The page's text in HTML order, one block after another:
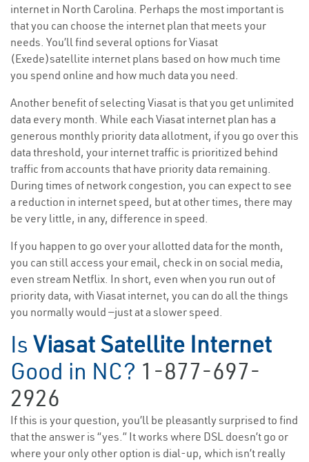
internet in North Carolina. Perhaps the most important is
that you can choose the internet plan that meets your
needs. You’ll find several options for Viasat
(Exede)satellite internet plans based on how much time
you spend online and how much data you need.
Another benefit of selecting Viasat is that you get unlimited
data every month. While each Viasat internet plan has a
generous monthly priority data allotment, if you go over this
data threshold, your internet traffic is prioritized behind
traffic from accounts that have priority data remaining.
During times of network congestion, you can expect to see
a reduction in internet speed, but at other times, there may
be very little, in any, difference in speed.
If you happen to go over your allotted data for the month,
you can still access your email, check in on social media,
even stream Netflix. In short, even when you run out of
priority data, with Viasat internet, you can do all the things
you normally would —just at a slower speed.
Is Viasat Satellite Internet
Good in NC? 1-877-697-
2926
If this is your question, you’ll be pleasantly surprised to find
that the answer is “yes.” It works where DSL doesn’t go or
where your only other option is dial-up, which isn’t really